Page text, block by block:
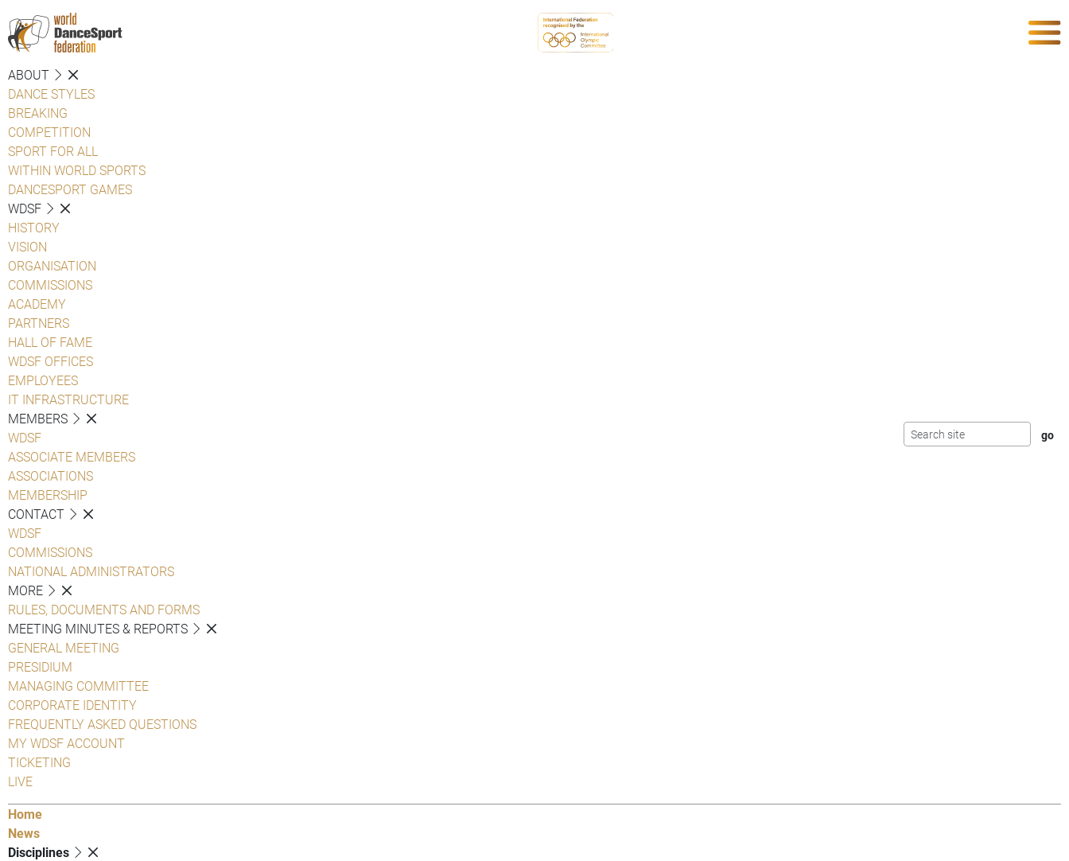
ABOUT
DANCE STYLES
BREAKING
COMPETITION
SPORT FOR ALL
WITHIN WORLD SPORTS
DANCESPORT GAMES
WDSF
HISTORY
VISION
ORGANISATION
COMMISSIONS
ACADEMY
PARTNERS
HALL OF FAME
WDSF OFFICES
EMPLOYEES
IT INFRASTRUCTURE
MEMBERS
WDSF
ASSOCIATE MEMBERS
ASSOCIATIONS
MEMBERSHIP
CONTACT
WDSF
COMMISSIONS
NATIONAL ADMINISTRATORS
MORE
RULES, DOCUMENTS AND FORMS
MEETING MINUTES & REPORTS
GENERAL MEETING
PRESIDIUM
MANAGING COMMITTEE
CORPORATE IDENTITY
FREQUENTLY ASKED QUESTIONS
MY WDSF ACCOUNT
TICKETING
LIVE
Home
News
Disciplines